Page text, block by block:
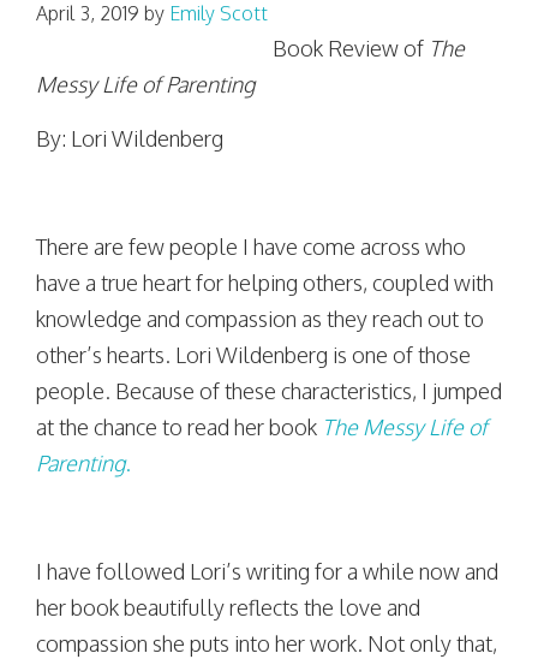
April 3, 2019 by Emily Scott
Book Review of The
Messy Life of Parenting
By: Lori Wildenberg
There are few people I have come across who
have a true heart for helping others, coupled with
knowledge and compassion as they reach out to
other’s hearts. Lori Wildenberg is one of those
people. Because of these characteristics, I jumped
at the chance to read her book The Messy Life of
Parenting.
I have followed Lori’s writing for a while now and
her book beautifully reflects the love and
compassion she puts into her work. Not only that,